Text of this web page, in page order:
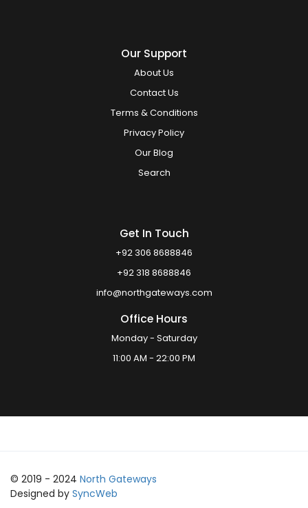
Our Support
About Us
Contact Us
Terms & Conditions
Privacy Policy
Our Blog
Search
Get In Touch
+92 306 8688846
+92 318 8688846
info@northgateways.com
Office Hours
Monday - Saturday
11:00 AM - 22:00 PM
© 2019 - 2024 North Gateways
Designed by SyncWeb